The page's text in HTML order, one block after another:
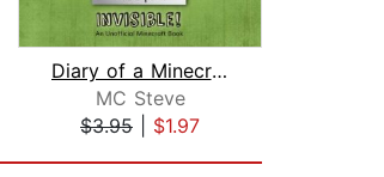
Diary of a Minecraft Noob Steve Book ...
MC Steve
$3.95
$1.97